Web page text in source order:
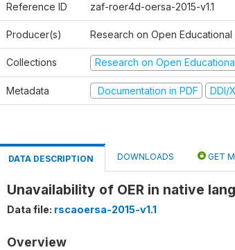
Reference ID zaf-roer4d-oersa-2015-v1.1
Producer(s) Research on Open
Collections Research on Open
Metadata Documentation in PDF DDI/
DATA DESCRIPTION DOWNLOADS GET
Unavailability of OER in native
Data file: rscaoersa-2015-v1.1
Overview